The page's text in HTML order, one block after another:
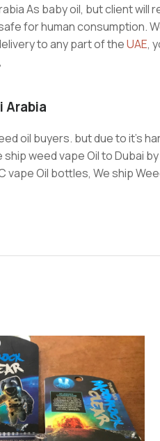
As baby oil, but client will
for human consumption.
to any part of theUAE,
Arabia
oil buyers. but due to it’s
weed vape Oil to Dubai
Oil bottles, We ship